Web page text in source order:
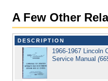
A Few Other
DESCRIPTION
1966-1967 Lincoln
Service Manual